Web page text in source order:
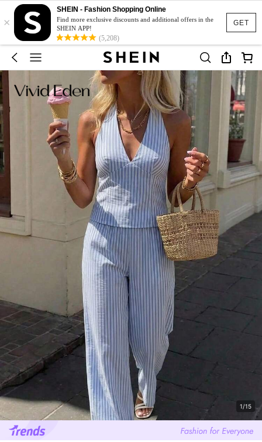
GET
×
SHEIN - Fashion Shopping Online
Find more exclusive discounts and additional offers in the
SHEIN APP!
(5,208)
1/15